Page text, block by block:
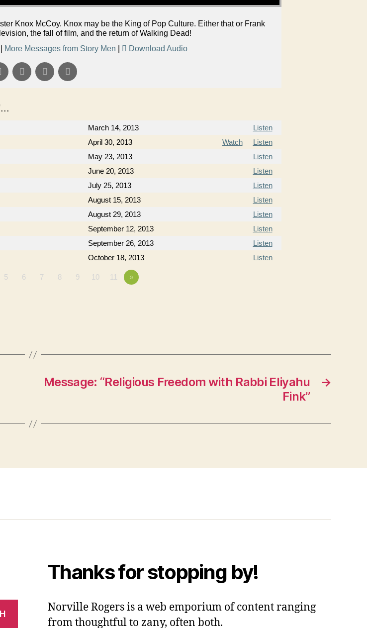
Knox McCoy. Knox may be the King of Pop Culture. Either that or Frank
the fall of film, and the return of Walking Dead!
More Messages from Story Men Download Audio
March 14, 2013
Listen
April 30, 2013 Watch
Listen
May 23, 2013
Listen
June 20, 2013
Listen
July 25, 2013
Listen
August 15, 2013
Listen
August 29, 2013
Listen
September 12, 2013
Listen
September 26, 2013
Listen
October 18, 2013 Listen
5 6 7 8 9 10 11 »
→
Message: “Religious Freedom with Rabbi Eliyahu
Fink”
Thanks for stopping by!
Norville Rogers is a web emporium of content ranging
from thoughtful to zany, often both.